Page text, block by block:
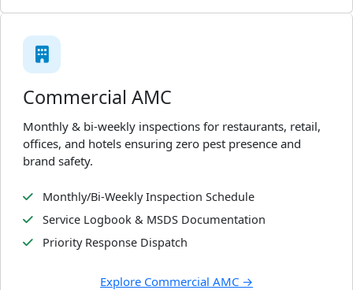
Commercial AMC
Monthly & bi-weekly inspections for restaurants, retail,
offices, and hotels ensuring zero pest presence and
brand safety.
Monthly/Bi-Weekly Inspection Schedule
Service Logbook & MSDS Documentation
Priority Response Dispatch
Explore Commercial AMC →